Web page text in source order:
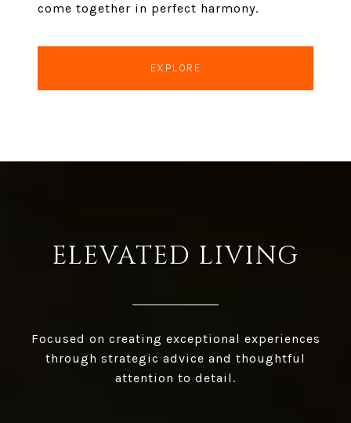
come together in perfect harmony.
EXPLORE
ELEVATED LIVING
Focused on creating exceptional experiences
through strategic advice and thoughtful
attention to detail.